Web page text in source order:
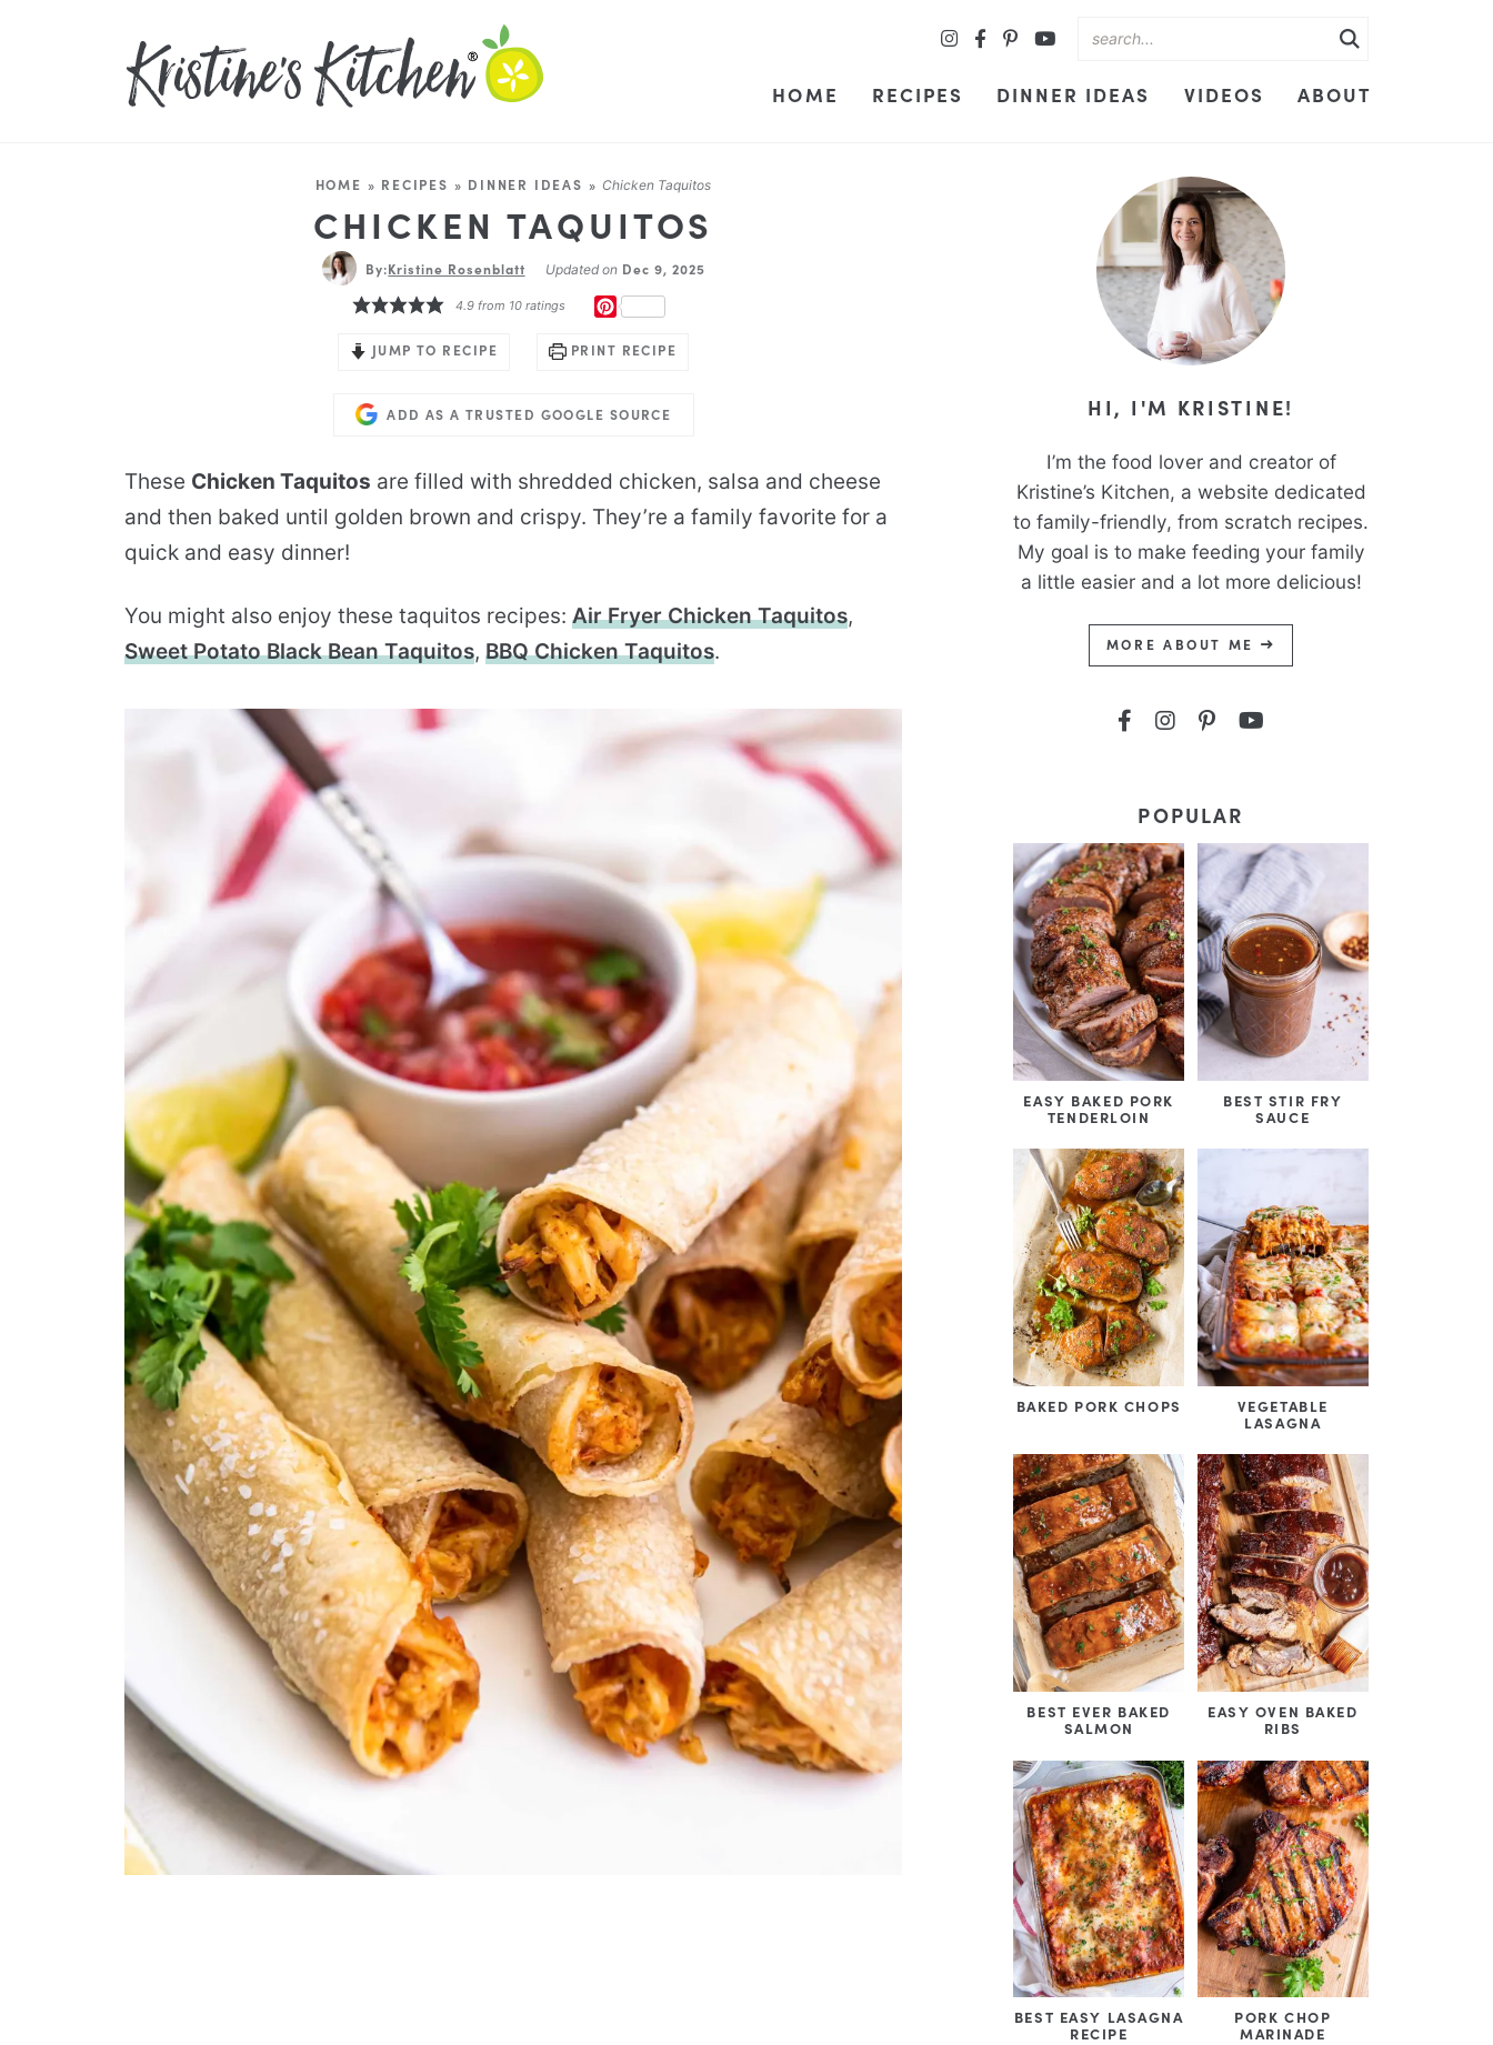
HOME RECIPES DINNER IDEAS VIDEOS ABOUT
HOME » RECIPES » DINNER IDEAS » Chicken Taquitos
CHICKEN TAQUITOS
By:Kristine Rosenblatt Updated onDec 9, 2025
4.9from 10ratings
JUMP TO RECIPE PRINT RECIPE
ADD AS A TRUSTED GOOGLE SOURCE
These Chicken Taquitos are filled with shredded chicken, salsa and cheese
and then baked until golden brown and crispy. They’re a family favorite for a
quick and easy dinner!
You might also enjoy these taquitos recipes: Air Fryer Chicken Taquitos,
Sweet Potato Black Bean Taquitos, BBQ Chicken Taquitos.
HI, I'M KRISTINE!
I’m the food lover and creator of
Kristine’s Kitchen, a website dedicated
to family-friendly, from scratch recipes.
My goal is to make feeding your family
a little easier and a lot more delicious!
MORE ABOUT ME
POPULAR
EASY BAKED PORK
TENDERLOIN
BEST STIR FRY
SAUCE
BAKED PORK CHOPS
VEGETABLE
LASAGNA
BEST EVER BAKED
SALMON
EASY OVEN BAKED
RIBS
BEST EASY LASAGNA
RECIPE
PORK CHOP
MARINADE